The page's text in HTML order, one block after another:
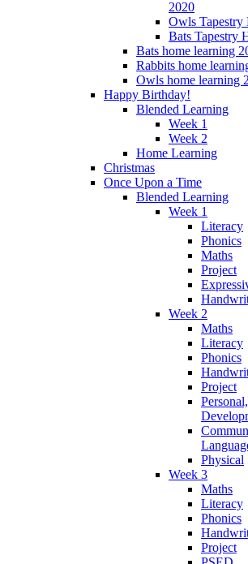
2020
Owls Tapestry
Bats Tapestry
Bats home learning
Rabbits home
Owls home learning
Happy Birthday!
Blended Learning
Week 1
Week 2
Home Learning
Christmas
Once Upon a Time
Blended Learning
Week 1
Literacy
Phonics
Maths
Project
Week 2
Maths
Literacy
Phonics
Project
Physical
Week 3
Maths
Literacy
Phonics
Project